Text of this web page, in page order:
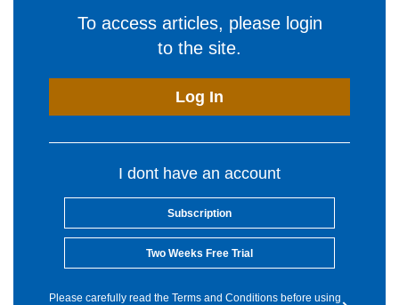
To access articles, please login
to the site.
Log In
I dont have an account
Subscription
Two Weeks Free Trial
Please carefully read the Terms and Conditions before using